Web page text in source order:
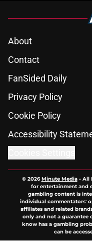
About
Contact
FanSided Daily
Privacy Policy
Cookie Policy
Accessibility
© 2026Minute Media- All
for entertainment and
gambling content is
individual commentators'
affiliates and related
only and not a guarantee
know has a gambling
can be